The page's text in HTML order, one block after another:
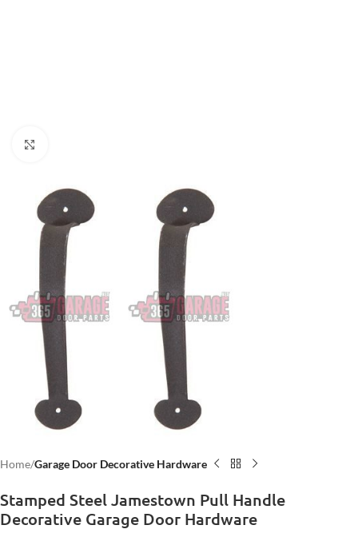
Home Garage Door Decorative Hardware
Stamped Steel Jamestown Pull Handle
Decorative Garage Door Hardware